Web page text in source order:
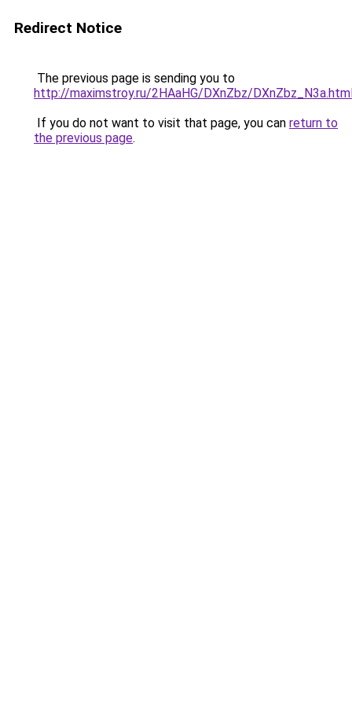
Redirect Notice
The previous page is sending you to
http://maximstroy.ru/2HAaHG/DXnZbz/
If you do not want to visit that page, you can return to
the previous page.